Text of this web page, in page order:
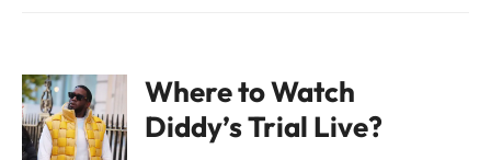
Where to Watch
Diddy’s Trial Live?